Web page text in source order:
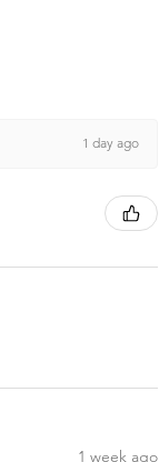
1 day ago
1 week ago